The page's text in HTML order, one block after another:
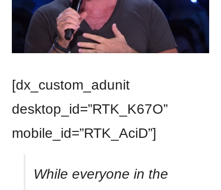
[dx_custom_adunit
desktop_id=”RTK_K67O”
mobile_id=”RTK_AciD”]
While everyone in the